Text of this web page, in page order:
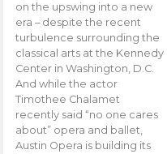
on the upswing into a new
era – despite the recent
turbulence surrounding the
classical arts at the Kennedy
Center in Washington, D.C.
And while the actor
Timothee Chalamet
recently said “no one cares
about” opera and ballet,
Austin Opera is building its